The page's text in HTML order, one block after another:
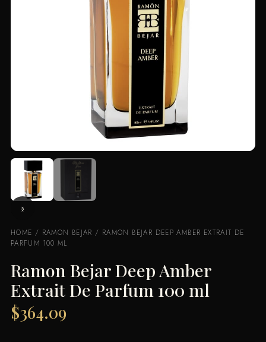
HOME / RAMON BEJAR / RAMON BEJAR DEEP AMBER EXTRAIT DE
PARFUM 100 ML
Ramon Bejar Deep Amber
Extrait De Parfum 100 ml
$364.09